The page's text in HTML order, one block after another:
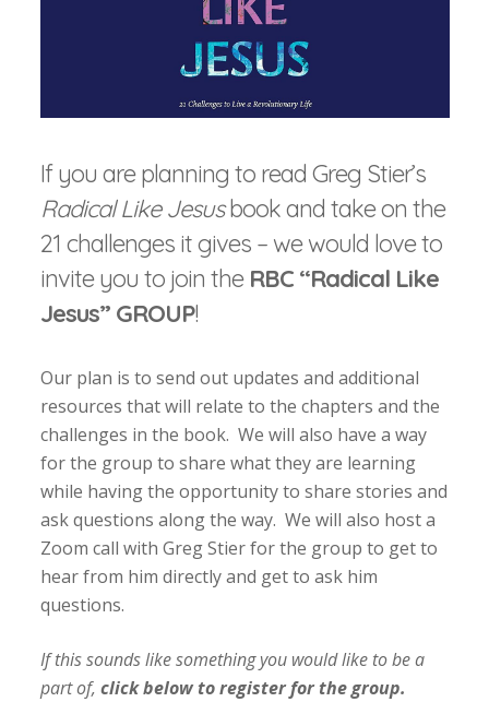
If you are planning to read Greg Stier’s
Radical Like Jesusbook and take on the
21 challenges it gives – we would love to
invite you to join the RBC “Radical Like
Jesus” GROUP!
Our plan is to send out updates and additional
resources that will relate to the chapters and the
challenges in the book. We will also have a way
for the group to share what they are learning
while having the opportunity to share stories and
ask questions along the way. We will also host a
Zoom call with Greg Stier for the group to get to
hear from him directly and get to ask him
questions.
If this sounds like something you would like to be a
part of,click below to register for the group.